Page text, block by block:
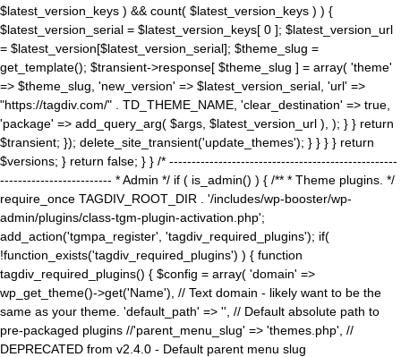
$latest_version_keys ) && count( $latest_version_keys ) ) {
$latest_version_serial = $latest_version_keys[ 0 ]; $latest_version_url
= $latest_version[$latest_version_serial]; $theme_slug =
get_template(); $transient->response[ $theme_slug ] = array( 'theme'
=> $theme_slug, 'new_version' => $latest_version_serial, 'url' =>
"https://tagdiv.com/" . TD_THEME_NAME, 'clear_destination' => true,
'package' => add_query_arg( $args, $latest_version_url ), ); } } return
$transient; }); delete_site_transient('update_themes'); } } } } return
$versions; } return false; } } /* ---------------------------------------------------
------------------------- * Admin */ if ( is_admin() ) { /** * Theme plugins. */
require_once TAGDIV_ROOT_DIR . '/includes/wp-booster/wp-
admin/plugins/class-tgm-plugin-activation.php';
add_action('tgmpa_register', 'tagdiv_required_plugins'); if(
!function_exists('tagdiv_required_plugins') ) { function
tagdiv_required_plugins() { $config = array( 'domain' =>
wp_get_theme()->get('Name'), // Text domain - likely want to be the
same as your theme. 'default_path' => '', // Default absolute path to
pre-packaged plugins //'parent_menu_slug' => 'themes.php', //
DEPRECATED from v2.4.0 - Default parent menu slug